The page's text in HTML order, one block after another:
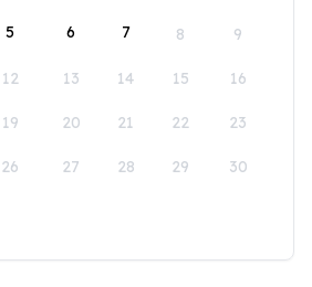
5 6 7 8 9
12 13 14 15 16
19 20 21 22 23
26 27 28 29 30